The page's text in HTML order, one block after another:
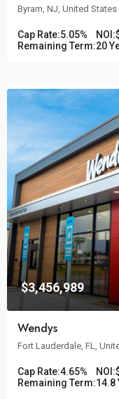
Byram, NJ, United States
Cap Rate:5.05% NOI:
Remaining Term:20
$3,456,989
Wendys
Fort Lauderdale, FL,
Cap Rate:4.65% NOI:
Remaining Term:14.8